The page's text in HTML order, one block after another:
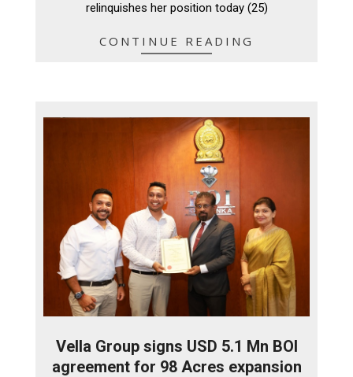
relinquishes her position today (25)
CONTINUE READING
Vella Group signs USD 5.1 Mn BOI
agreement for 98 Acres expansion